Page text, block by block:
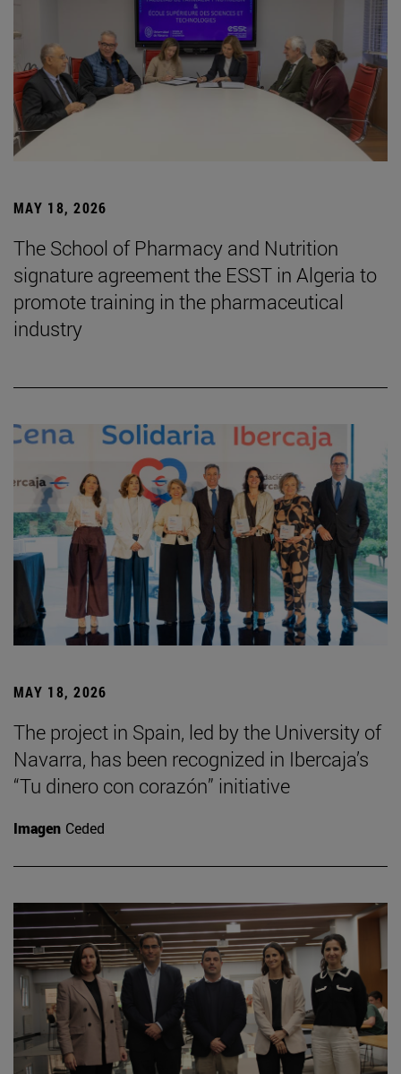
MAY 18, 2026
The School of Pharmacy and Nutrition
signature agreement the ESST in Algeria to
promote training in the pharmaceutical
industry
MAY 18, 2026
The project in Spain, led by the University of
Navarra, has been recognized in Ibercaja’s
“Tu dinero con corazón” initiative
Imagen Ceded